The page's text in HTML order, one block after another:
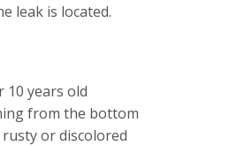
leak is located.
10 years old
from the bottom
or discolored